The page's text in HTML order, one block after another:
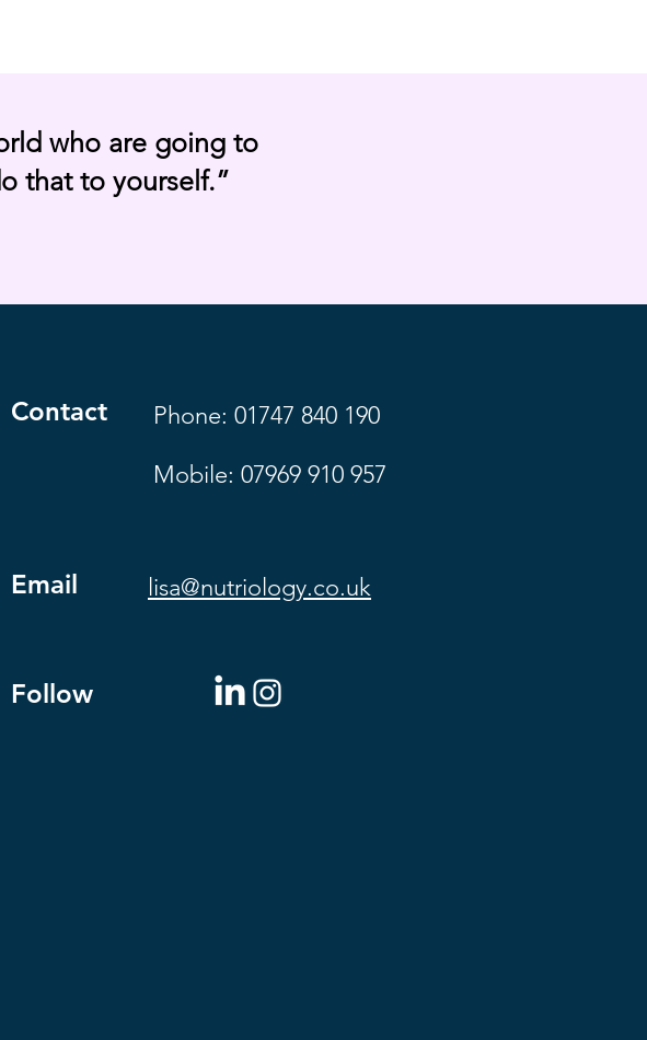
who are going to
that to yourself.”
Contact
Phone: 01747 840 190
Mobile: 07969 910 957
Email lisa@nutriology.co.uk
Follow